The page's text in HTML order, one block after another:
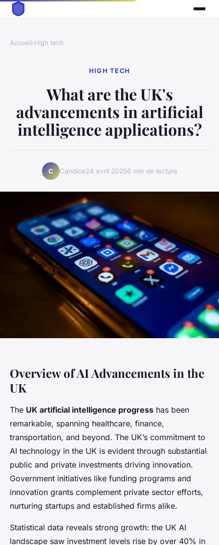
Accueil›High tech
HIGH TECH
What are the UK's
advancements in artificial
intelligence applications?
C Candice24 avril 20256 min de lecture
Overview of AI Advancements in the
UK
The UK artificial intelligence progress has been
remarkable, spanning healthcare, finance,
transportation, and beyond. The UK’s commitment to
AI technology in the UK is evident through substantial
public and private investments driving innovation.
Government initiatives like funding programs and
innovation grants complement private sector efforts,
nurturing startups and established firms alike.
Statistical data reveals strong growth: the UK AI
landscape saw investment levels rise by over 40% in